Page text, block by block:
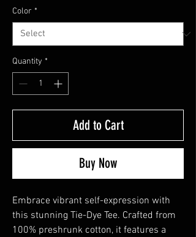
Color *
Quantity *
Add to Cart
Buy Now
Embrace vibrant self-expression with
this stunning Tie-Dye Tee. Crafted from
100% preshrunk cotton, it features a